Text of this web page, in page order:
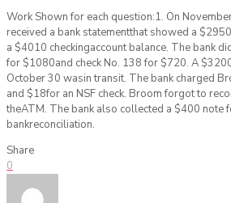
Work Shown for each question:1. On
received a bank statementthat showed a
a $4010 checkingaccount balance. The bank
for $1080and check No. 138 for $720. A
October 30 wasin transit. The bank charged
and $18for an NSF check. Broom forgot to
theATM. The bank also collected a $400 note
bankreconciliation.
Share
0